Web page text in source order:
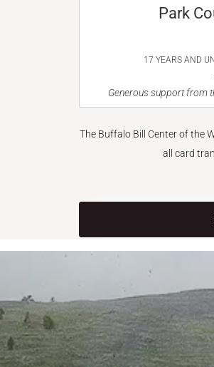
Park
17 YEARS AND
Generous support from
The Buffalo Bill Center of the
all card